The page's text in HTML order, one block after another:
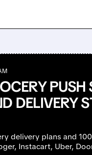
PUSH
DELIVERY
delivery plans and
Instacart, Uber,